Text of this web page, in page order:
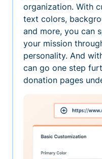
organization. With
text colors,
and more, you can
your mission
personality. And
can go one step
donation pages